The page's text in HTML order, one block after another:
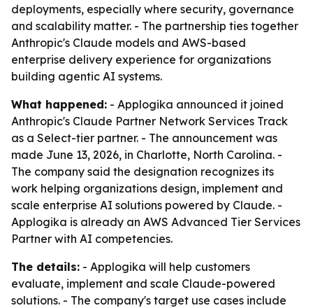
deployments, especially where security, governance
and scalability matter. - The partnership ties together
Anthropic's Claude models and AWS-based
enterprise delivery experience for organizations
building agentic AI systems.
What happened: - Applogika announced it joined
Anthropic's Claude Partner Network Services Track
as a Select-tier partner. - The announcement was
made June 13, 2026, in Charlotte, North Carolina. -
The company said the designation recognizes its
work helping organizations design, implement and
scale enterprise AI solutions powered by Claude. -
Applogika is already an AWS Advanced Tier Services
Partner with AI competencies.
The details: - Applogika will help customers
evaluate, implement and scale Claude-powered
solutions. - The company's target use cases include